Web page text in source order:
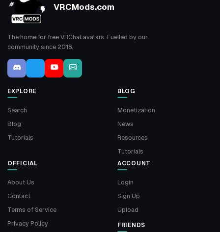
VRCMods.com
The home for free VRChat avatars. Fuelled by our
community since 2018.
EXPLORE
Search
Blog
Tutorials
BLOG
Monetization
News
Resources
Tutorials
OFFICIAL
About Us
Contact
Terms of Service
Privacy Policy
ACCOUNT
Login
Sign Up
Upload
FRIENDS